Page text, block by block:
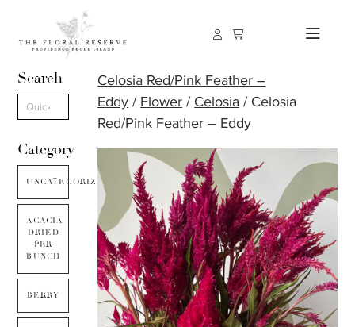
Search
Category
UNCATEGORIZED
ACACIA
DRIED
PER
BUNCH
BERRY
Celosia Red/Pink Feather –
Eddy / Flower / Celosia / Celosia
Red/Pink Feather – Eddy